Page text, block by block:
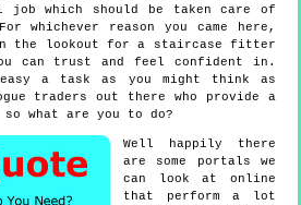
which should be taken care of
whichever reason you came here,
the lookout for a staircase fitter
can trust and feel confident in.
a task as you might think as
traders out there who provide a
what are you to do?
Well happily there
are some portals we
can look at online
that perform a lot